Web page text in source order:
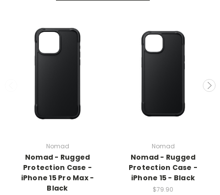
Nomad
Nomad - Rugged
Protection Case -
iPhone 15 Pro Max -
Black
Nomad
Nomad - Rugged
Protection Case -
iPhone 15 - Black
$79.90